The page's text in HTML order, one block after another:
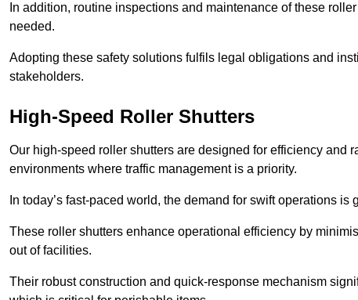
In addition, routine inspections and maintenance of these
needed.
Adopting these safety solutions fulfils legal obligations and
stakeholders.
High-Speed Roller Shutters
Our high-speed roller shutters are designed for efficiency and
environments where traffic management is a priority.
In today’s fast-paced world, the demand for swift operations
These roller shutters enhance operational efficiency by
out of facilities.
Their robust construction and quick-response mechanism